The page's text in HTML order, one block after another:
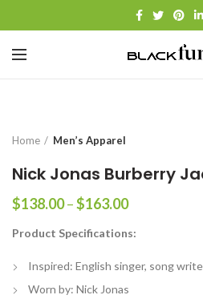
Home Men’s Apparel
Nick Jonas Burberry
$138.00–$163.00Price
$138.00
$163.00
Product Specifications:
Inspired: English singer, song
Worn by: Nick Jonas